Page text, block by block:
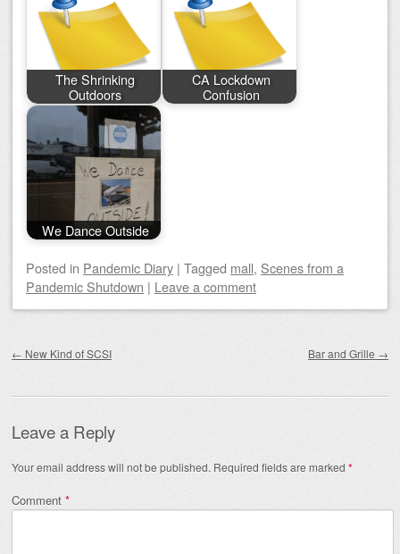
The Shrinking
Outdoors
CA Lockdown
Confusion
We Dance Outside
Posted in Pandemic Diary | Tagged mall, Scenes from a
Pandemic Shutdown | Leave a comment
← New Kind of SCSI Bar and Grille →
Leave a Reply
Your email address will not be published. Required fields are marked *
Comment *